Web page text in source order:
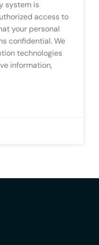
system is
access to
your personal
confidential. We
technologies
information,